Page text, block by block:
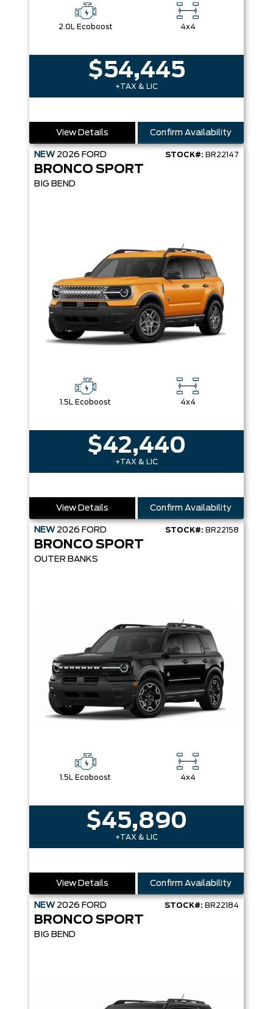
2.0L Ecoboost 4x4
$54,445
+TAX & LIC
View Details Confirm Availability
NEW 2026 FORD STOCK#: BR22147
BRONCO SPORT
BIG BEND
1.5L Ecoboost 4x4
$42,440
+TAX & LIC
View Details Confirm Availability
NEW 2026 FORD STOCK#: BR22158
BRONCO SPORT
OUTER BANKS
1.5L Ecoboost 4x4
$45,890
+TAX & LIC
View Details Confirm Availability
NEW 2026 FORD STOCK#: BR22184
BRONCO SPORT
BIG BEND